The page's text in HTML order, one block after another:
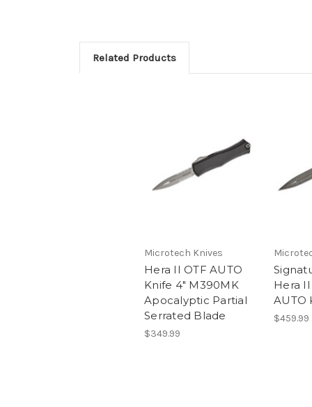
Related Products
Microtech Knives
Hera II OTF AUTO
Knife 4" M390MK
Apocalyptic Partial
Serrated Blade
$349.99
Hera
AUTO
$459.99